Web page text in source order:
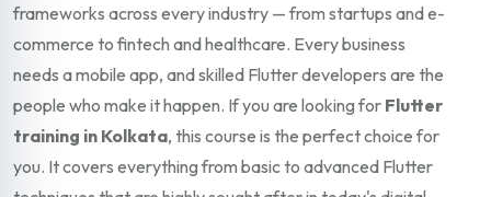
frameworks across every industry — from startups and e-
commerce to fintech and healthcare. Every business
needs a mobile app, and skilled Flutter developers are the
people who make it happen. If you are looking for Flutter
training in Kolkata, this course is the perfect choice for
you. It covers everything from basic to advanced Flutter